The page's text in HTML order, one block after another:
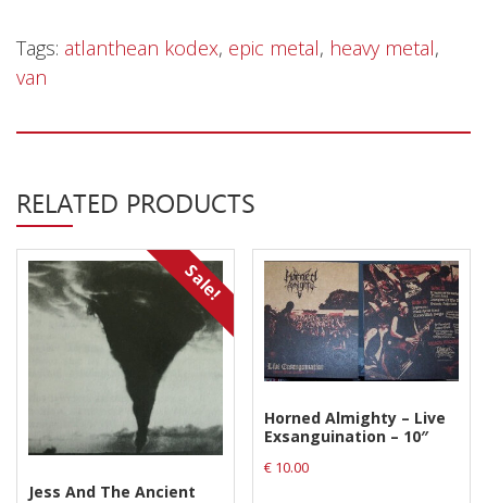
Tags: atlanthean kodex, epic metal, heavy metal,
van
RELATED PRODUCTS
Sale!
Jess And The Ancient
Horned Almighty – Live
Exsanguination – 10″
€ 10.00